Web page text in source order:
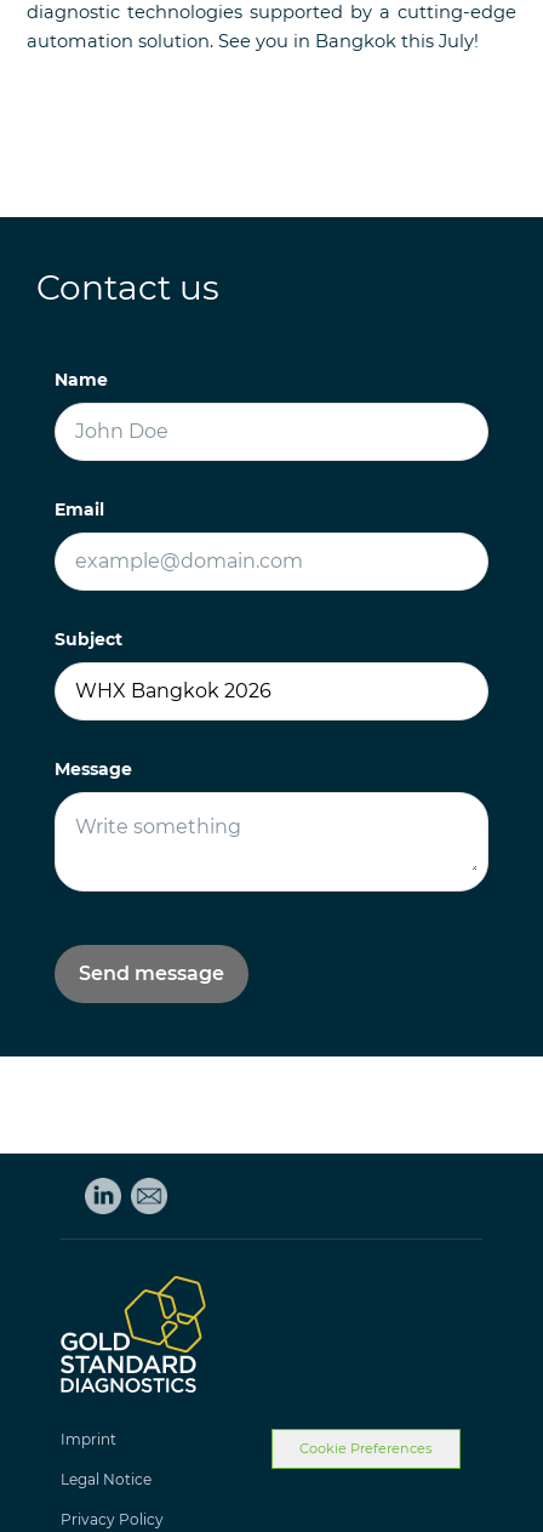
diagnostic technologies supported by a cutting-edge
automation solution. See you in Bangkok this July!
Contact us
Name
Email
Subject
Message
Imprint
Legal Notice
Privacy Policy
Cookie Preferences